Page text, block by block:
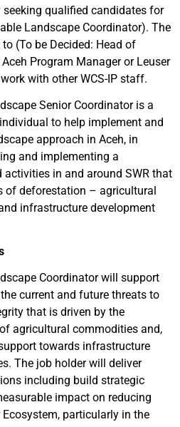
seeking qualified candidates for
Landscape Coordinator). The
(To be Decided: Head of
Program Manager or Leuser
with other WCS-IP staff.
Senior Coordinator is a
to help implement and
approach in Aceh, in
and implementing a
in and around SWR that
of deforestation – agricultural
infrastructure development
Coordinator will support
current and future threats to
that is driven by the
agricultural commodities and,
towards infrastructure
The job holder will deliver
including build strategic
impact on reducing
particularly in the